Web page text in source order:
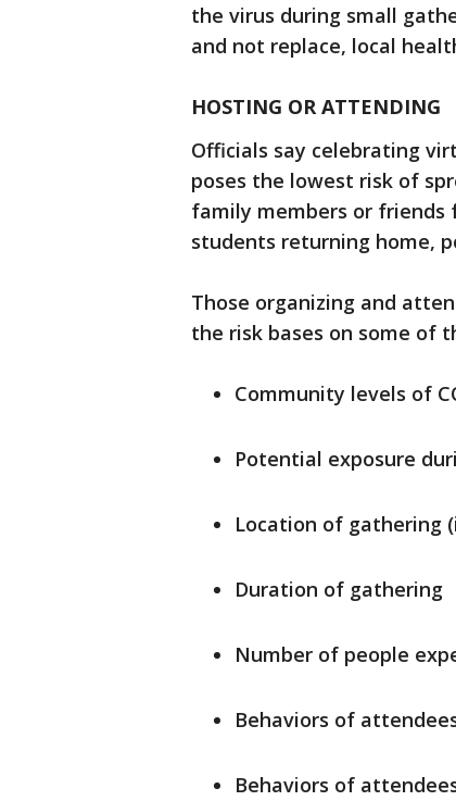
the virus during small
and not replace, local
HOSTING OR ATTENDING
Officials say celebrating
poses the lowest risk of
family members or friends
students returning home,
Those organizing and
the risk bases on some of
Community levels of
Potential exposure
Location of gathering
Duration of gathering
Number of people
Behaviors of
Behaviors of